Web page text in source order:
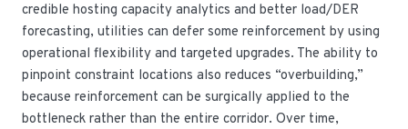
credible hosting capacity analytics and better load/DER
forecasting, utilities can defer some reinforcement by using
operational flexibility and targeted upgrades. The ability to
pinpoint constraint locations also reduces “overbuilding,”
because reinforcement can be surgically applied to the
bottleneck rather than the entire corridor. Over time,